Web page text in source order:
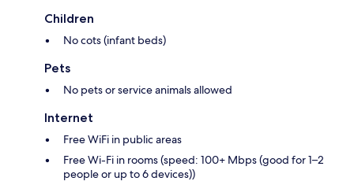
Children
No cots (infant beds)
Pets
No pets or service animals allowed
Internet
Free WiFi in public areas
Free Wi-Fi in rooms (speed: 100+ Mbps (good for 1–2
people or up to 6 devices))